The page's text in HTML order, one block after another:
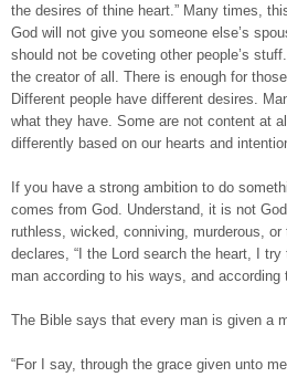
the desires of thine heart.” Many times,
God will not give you someone else’s
should not be coveting other people’s
the creator of all. There is enough for
Different people have different desires.
what they have. Some are not content at
differently based on our hearts and
If you have a strong ambition to do
comes from God. Understand, it is not
ruthless, wicked, conniving, murderous,
declares, “I the Lord search the heart, I
man according to his ways, and according
The Bible says that every man is given a
“For I say, through the grace given unto